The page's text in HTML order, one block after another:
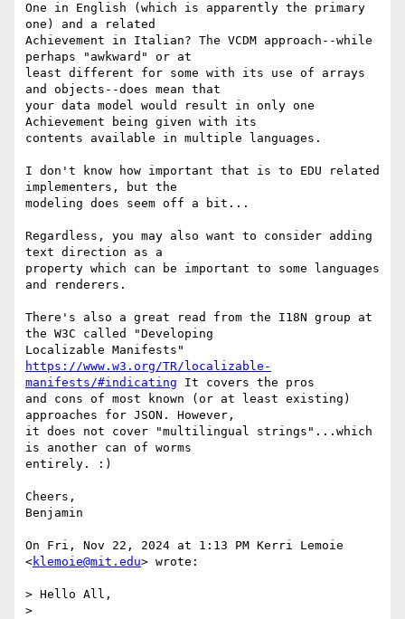
One in English (which is apparently the primary
one) and a related
Achievement in Italian? The VCDM approach--while
perhaps "awkward" or at
least different for some with its use of arrays
and objects--does mean that
your data model would result in only one
Achievement being given with its
contents available in multiple languages.
I don't know how important that is to EDU related
implementers, but the
modeling does seem off a bit...
Regardless, you may also want to consider adding
text direction as a
property which can be important to some languages
and renderers.
There's also a great read from the I18N group at
the W3C called "Developing
https://www.w3.org/TR/localizable-
manifests/#indicating It covers the pros
and cons of most known (or at least existing)
approaches for JSON. However,
it does not cover "multilingual strings"...which
is another can of worms
entirely. :)
Cheers,
Benjamin
On Fri, Nov 22, 2024 at 1:13 PM Kerri Lemoie
<klemoie@mit.edu> wrote:
> Hello All,
>